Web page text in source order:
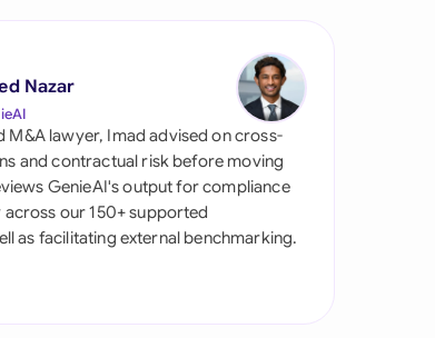
Nazar
M&A lawyer, Imad advised on cross-
and contractual risk before moving
GenieAI's output for compliance
our 150+ supported
as facilitating external benchmarking.